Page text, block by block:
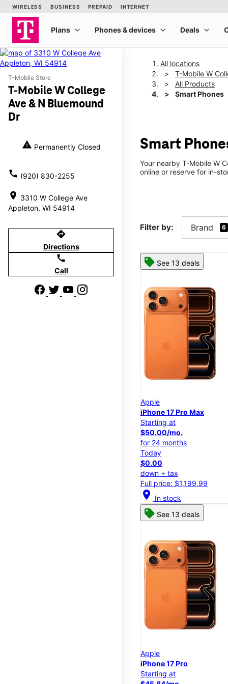
T-Mobile Store
T-Mobile W College
Ave & N Bluemound
Dr
warning Permanently Closed
call (920) 830-2255
location_on 3310 W College Ave
Appleton, WI 54914
directions
Directions
call
Call
All locations
T-Mobile W
All Products
Smart Phones
Smart
Your nearby T-Mobile W
online or reserve for in-
Filter by: Brand 6
See 13 deals
Apple
iPhone 17 Pro Max
Starting at
$50.00/mo.
for 24 months
Today
$0.00
down + tax
Full price: $1,199.99
location_on In stock
See 13 deals
Apple
iPhone 17 Pro
Starting at